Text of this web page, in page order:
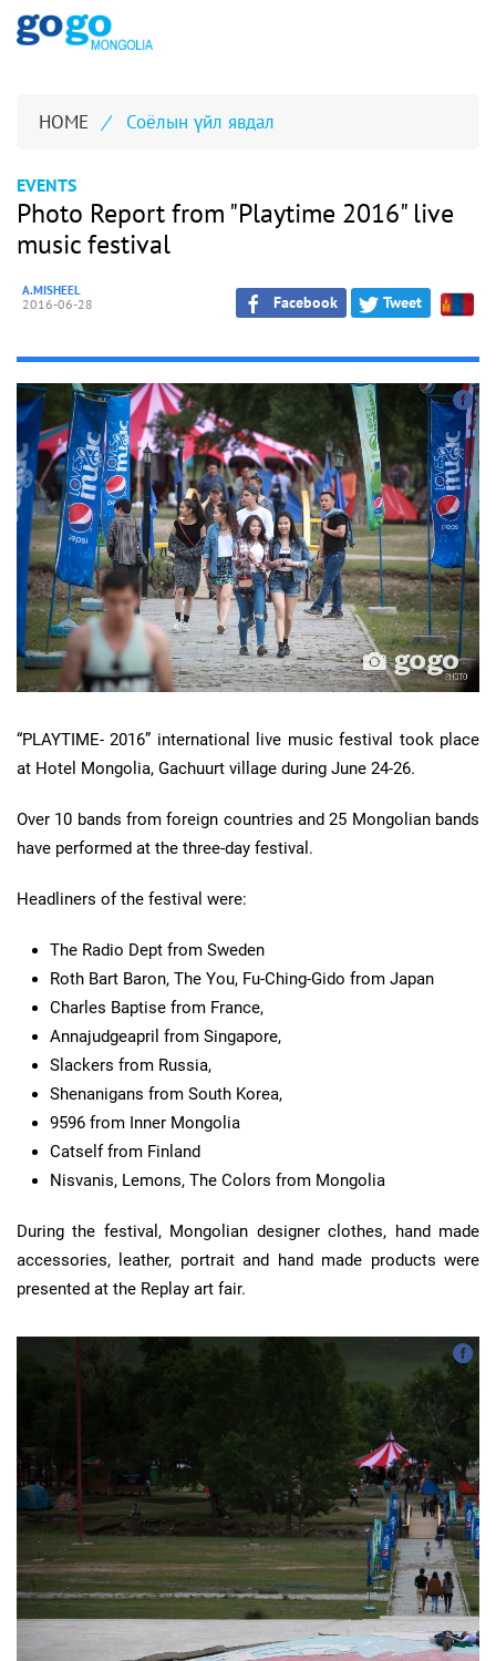
HOME / Соёлын үйл явдал
EVENTS
Photo Report from "Playtime 2016" live
music festival
A.MISHEEL
2016-06-28 Facebook Tweet
“PLAYTIME- 2016” international live music festival took place
at Hotel Mongolia, Gachuurt village during June 24-26.
Over 10 bands from foreign countries and 25 Mongolian bands
have performed at the three-day festival.
Headliners of the festival were:
The Radio Dept from Sweden
Roth Bart Baron, The You, Fu-Ching-Gido from Japan
Charles Baptise from France,
Annajudgeapril from Singapore,
Slackers from Russia,
Shenanigans from South Korea,
9596 from Inner Mongolia
Catself from Finland
Nisvanis, Lemons, The Colors from Mongolia
During the festival, Mongolian designer clothes, hand made
accessories, leather, portrait and hand made products were
presented at the Replay art fair.